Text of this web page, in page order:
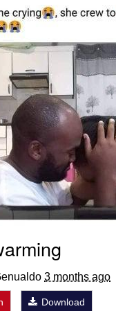
Smith Smiling /
Stare
In-Law Is A
We Don't Know
Batalon CEO of
3 months ago
Download